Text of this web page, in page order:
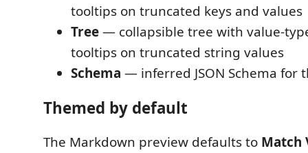
tooltips on truncated keys and values
Tree— collapsible tree with value-
tooltips on truncated string values
Schema — inferred JSON Schema for
Themed by default
The Markdown preview defaults to Match